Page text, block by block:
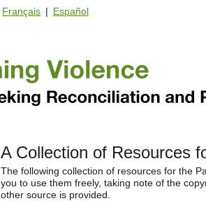
Français | Español
A Collection of Resources
The following collection of resources for the
you to use them freely, taking note of the
other source is provided.